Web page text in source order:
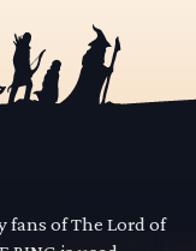
fans of The Lord of